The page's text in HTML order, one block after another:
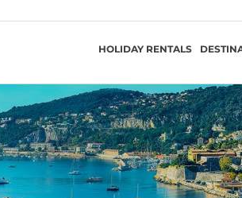
HOLIDAY RENTALS